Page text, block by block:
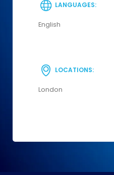
LANGUAGES:
English
LOCATIONS:
London